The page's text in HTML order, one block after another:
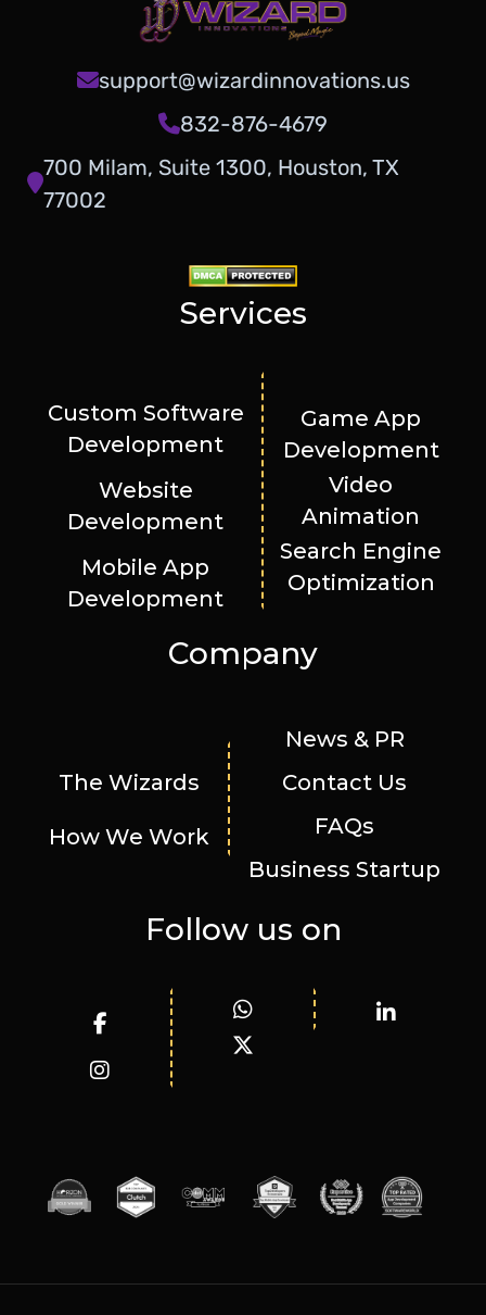
support@wizardinnovations.us
832-876-4679
700 Milam, Suite 1300, Houston, TX
77002
Services
Custom Software
Development
Website
Development
Mobile App
Development
Game App
Development
Video
Animation
Search Engine
Optimization
Company
The Wizards
How We Work
News & PR
Contact Us
FAQs
Business Startup
Follow us on